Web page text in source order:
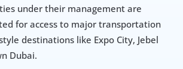
under their management are
for access to major transportation
destinations like Expo City, Jebel
Dubai.